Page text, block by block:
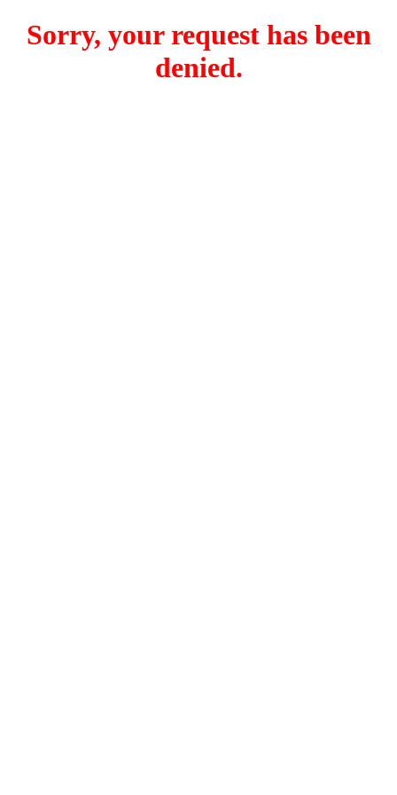
Sorry, your request has been
denied.